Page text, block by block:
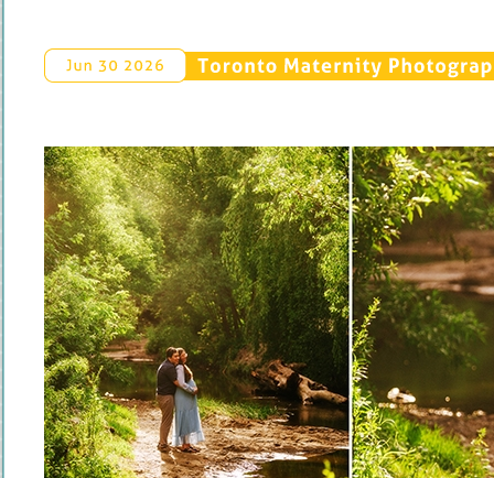
Jun 30 2026 Toronto Maternity